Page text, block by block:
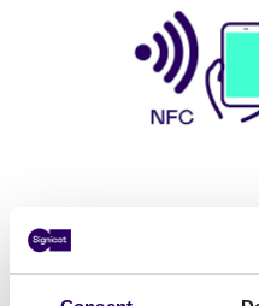
Identity beyond